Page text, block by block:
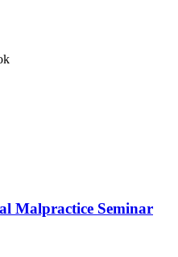
Malpractice Seminar